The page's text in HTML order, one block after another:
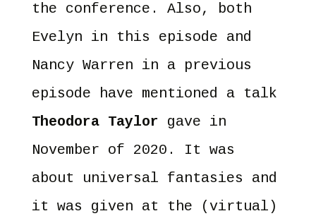
the conference. Also, both
Evelyn in this episode and
Nancy Warren in a previous
episode have mentioned a talk
Theodora Taylor gave in
November of 2020. It was
about universal fantasies and
it was given at the (virtual)